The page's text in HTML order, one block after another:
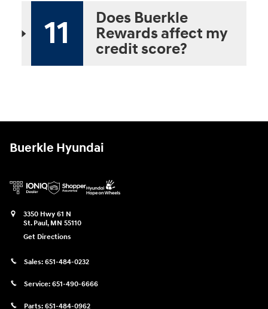
11
Does Buerkle
Rewards affect my
credit score?
Buerkle Hyundai
3350 Hwy 61 N
St. Paul, MN 55110
Get Directions
Sales: 651-484-0232
Service: 651-490-6666
Parts: 651-484-0962